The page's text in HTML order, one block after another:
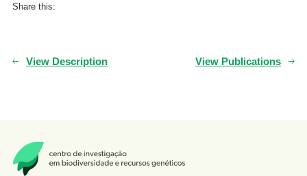
Share this:
View Description View Publications